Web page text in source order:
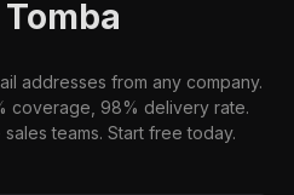
addresses from any company.
coverage, 98% delivery rate.
teams. Start free today.